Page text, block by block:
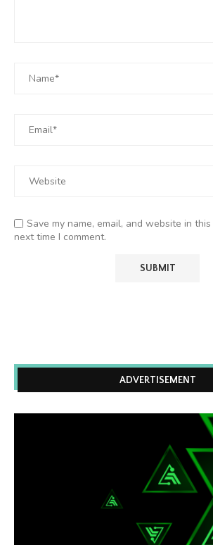
Save my name, email, and website in
next time I comment.
ADVERTISEMENT